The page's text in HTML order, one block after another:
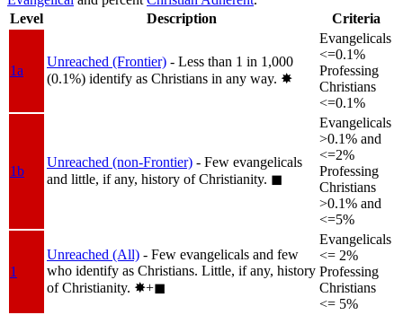
Level
Description Criteria
1a
Unreached (Frontier) - Less than 1 in 1,000
(0.1%) identify as Christians in any way. ✸︎
Evangelicals
<=0.1%
Professing
Christians
<=0.1%
1b
Unreached (non-Frontier) - Few evangelicals
and little, if any, history of Christianity. ◼︎
Evangelicals
>0.1% and
<=2%
Professing
Christians
>0.1% and
<=5%
1
Unreached (All) - Few evangelicals and few
who identify as Christians. Little, if any, history
of Christianity. ✸︎+◼︎
Evangelicals
<= 2%
Professing
Christians
<= 5%